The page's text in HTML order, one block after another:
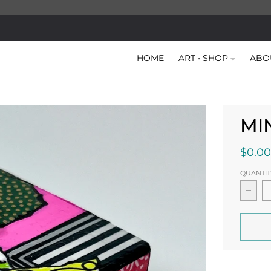
HOME ART • SHOP
$0.00